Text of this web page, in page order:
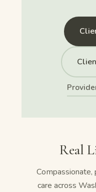
Real
care across